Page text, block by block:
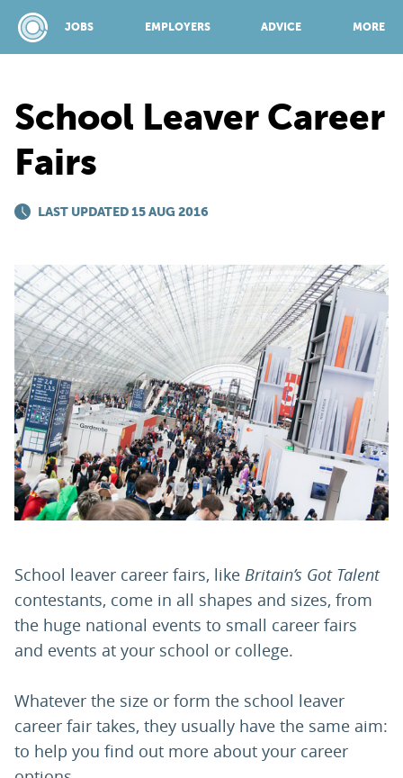
JOBS EMPLOYERS ADVICE MORE
ADVICE
TOP 150
PARENTS
TEACHERS
RECRUITERS
LOGIN SIGN UP
School Leaver Career
Fairs
LAST UPDATED 15 AUG 2016
School leaver career fairs, like Britain’s Got Talent
contestants, come in all shapes and sizes, from
the huge national events to small career fairs
and events at your school or college.
Whatever the size or form the school leaver
career fair takes, they usually have the same aim:
to help you find out more about your career